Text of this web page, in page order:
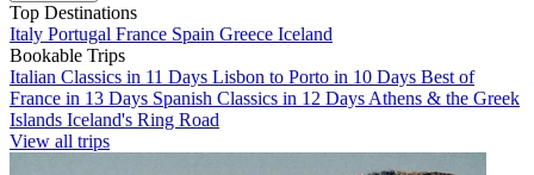
Top Destinations
Italy Portugal France Spain Greece Iceland
Bookable Trips
Italian Classics in 11 Days Lisbon to Porto in 10 Days Best of
France in 13 Days Spanish Classics in 12 Days Athens & the Greek
Islands Iceland's Ring Road
View all trips